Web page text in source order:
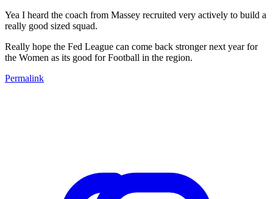
Yea I heard the coach from Massey recruited very actively to build a
really good sized squad.
Really hope the Fed League can come back stronger next year for
the Women as its good for Football in the region.
Permalink